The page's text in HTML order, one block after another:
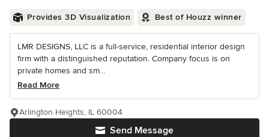
Provides 3D Visualization Best of Houzz winner
LMR DESIGNS, LLC is a full-service, residential interior design
firm with a distinguished reputation. Company focus is on
private homes and sm...
Read More
Send Message
Arlington Heights, IL 60004